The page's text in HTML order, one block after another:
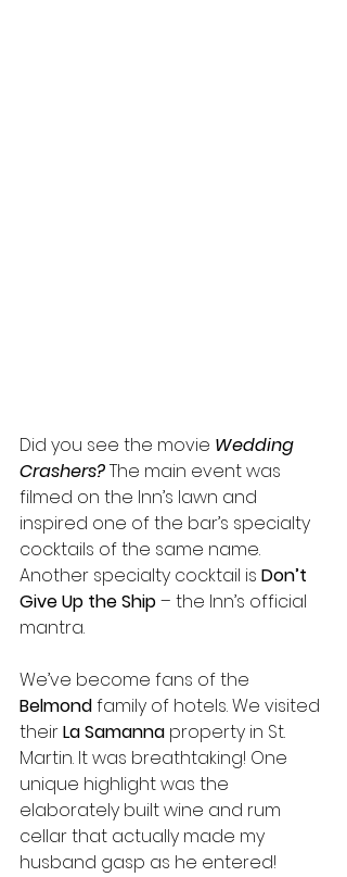
Did you see the movie Wedding
Crashers? The main event was
filmed on the Inn’s lawn and
inspired one of the bar’s specialty
cocktails of the same name.
Another specialty cocktail is Don’t
Give Up the Ship – the Inn’s official
mantra.
We’ve become fans of the
Belmond family of hotels. We visited
their La Samanna property in St.
Martin. It was breathtaking! One
unique highlight was the
elaborately built wine and rum
cellar that actually made my
husband gasp as he entered!